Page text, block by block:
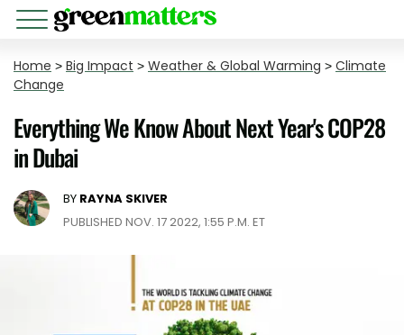
Home > Big Impact > Weather & Global Warming > Climate
Change
Everything We Know About Next Year's COP28
in Dubai
BY RAYNA SKIVER
PUBLISHED NOV. 17 2022, 1:55 P.M. ET